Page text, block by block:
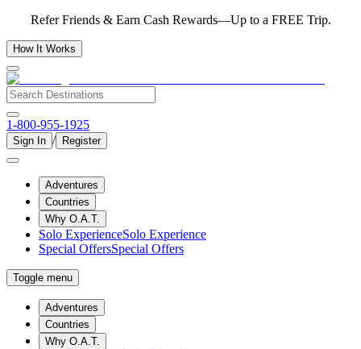
Refer Friends & Earn Cash Rewards—Up to a FREE Trip.
How It Works
1-800-955-1925
Sign In / Register
Adventures
Countries
Why O.A.T.
Solo ExperienceSolo Experience
Special OffersSpecial Offers
Toggle menu
Adventures
Countries
Why O.A.T.